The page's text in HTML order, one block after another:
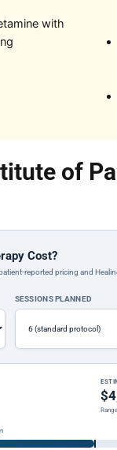
with
of
Cost?
reported pricing and
SESSIONS PLANNED